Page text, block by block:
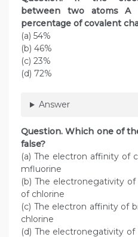
between two atoms
percentage of covalent
(a) 54%
(b) 46%
(c) 23%
(d) 72%
Answer
Question. Which one of
false?
(a) The electron affinity of
mfluorine
(b) The electronegativity
of chlorine
(c) The electron affinity of
chlorine
(d) The electronegativity